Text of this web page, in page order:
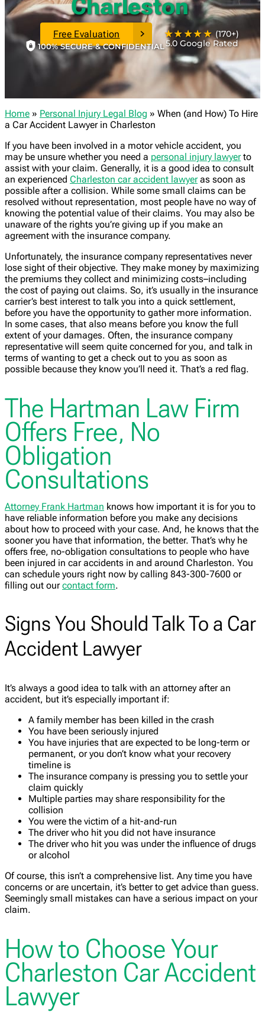
Charleston
Free Evaluation
100% SECURE & CONFIDENTIAL
★★★★★ (170+)
5.0 Google Rated
Home » Personal Injury Legal Blog » When (and How) To Hire
a Car Accident Lawyer in Charleston
If you have been involved in a motor vehicle accident, you
may be unsure whether you need a personal injury lawyerto
assist with your claim. Generally, it is a good idea to consult
an experienced Charleston car accident lawyeras soon as
possible after a collision. While some small claims can be
resolved without representation, most people have no way of
knowing the potential value of their claims. You may also be
unaware of the rights you’re giving up if you make an
agreement with the insurance company.
Unfortunately, the insurance company representatives never
lose sight of their objective. They make money by maximizing
the premiums they collect and minimizing costs–including
the cost of paying out claims. So, it’s usually in the insurance
carrier’s best interest to talk you into a quick settlement,
before you have the opportunity to gather more information.
In some cases, that also means before you know the full
extent of your damages. Often, the insurance company
representative will seem quite concerned for you, and talk in
terms of wanting to get a check out to you as soon as
possible because they know you’ll need it. That’s a red flag.
The Hartman Law Firm
Offers Free, No
Obligation
Consultations
Attorney Frank Hartman knows how important it is for you to
have reliable information before you make any decisions
about how to proceed with your case. And, he knows that the
sooner you have that information, the better. That’s why he
offers free, no-obligation consultations to people who have
been injured in car accidents in and around Charleston. You
can schedule yours right now by calling 843-300-7600 or
filling out ourcontact form.
Signs You Should Talk To a Car
Accident Lawyer
It’s always a good idea to talk with an attorney after an
accident, but it’s especially important if:
A family member has been killed in the crash
You have been seriously injured
You have injuries that are expected to be long-term or
permanent, or you don’t know what your recovery
timeline is
The insurance company is pressing you to settle your
claim quickly
Multiple parties may share responsibility for the
collision
You were the victim of a hit-and-run
The driver who hit you did not have insurance
The driver who hit you was under the influence of drugs
or alcohol
Of course, this isn’t a comprehensive list. Any time you have
concerns or are uncertain, it’s better to get advice than guess.
Seemingly small mistakes can have a serious impact on your
claim.
How to Choose Your
Charleston Car Accident
Lawyer